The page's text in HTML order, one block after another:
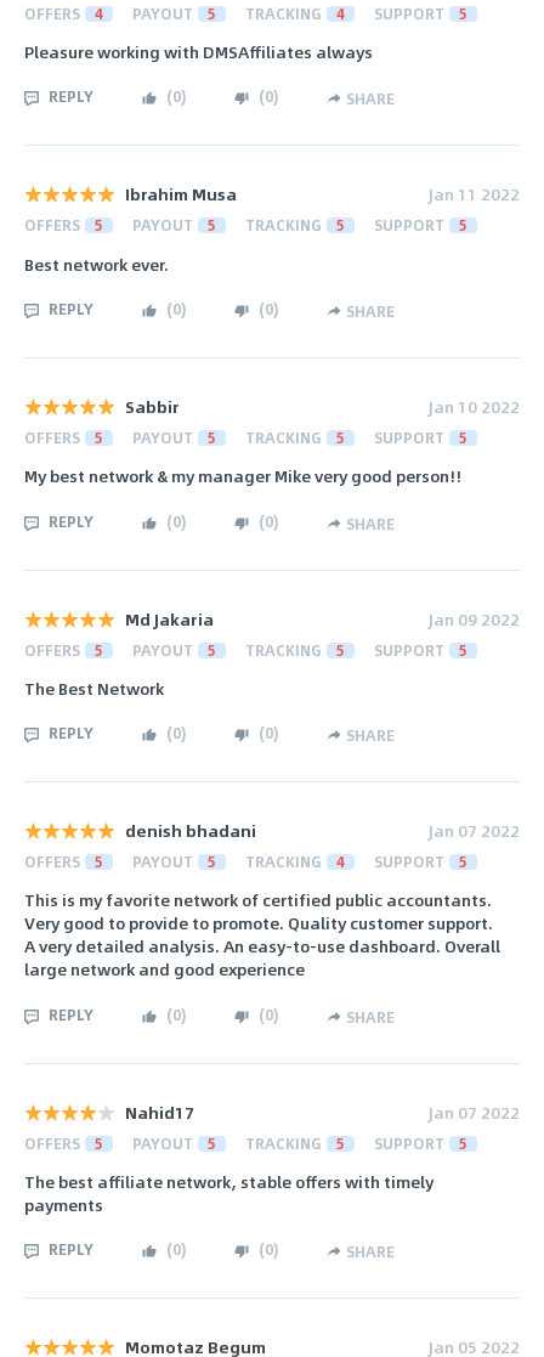
OFFERS 4 PAYOUT 5 TRACKING 4 SUPPORT 5
Pleasure working with DMSAffiliates always
REPLY (0) (0) SHARE
Ibrahim Musa Jan 11 2022
OFFERS 5 PAYOUT 5 TRACKING 5 SUPPORT 5
Best network ever.
REPLY (0) (0) SHARE
Sabbir Jan 10 2022
OFFERS 5 PAYOUT 5 TRACKING 5 SUPPORT 5
My best network & my manager Mike very good person!!
REPLY (0) (0) SHARE
Md Jakaria Jan 09 2022
OFFERS 5 PAYOUT 5 TRACKING 5 SUPPORT 5
The Best Network
REPLY (0) (0) SHARE
denish bhadani Jan 07 2022
OFFERS 5 PAYOUT 5 TRACKING 4 SUPPORT 5
This is my favorite network of certified public accountants.
Very good to provide to promote. Quality customer support.
A very detailed analysis. An easy-to-use dashboard. Overall
large network and good experience
REPLY (0) (0) SHARE
Nahid17 Jan 07 2022
OFFERS 5 PAYOUT 5 TRACKING 5 SUPPORT 5
The best affiliate network, stable offers with timely
payments
REPLY (0) (0) SHARE
Momotaz Begum Jan 05 2022